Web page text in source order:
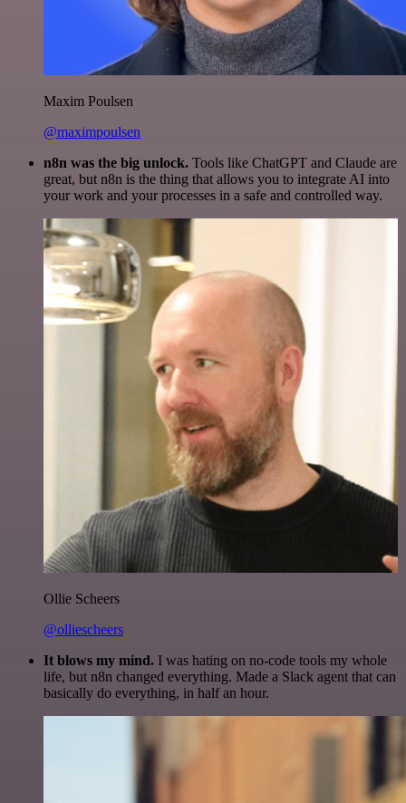
Maxim Poulsen
@maximpoulsen
n8n was the big unlock. Tools like ChatGPT and Claude are
great, but n8n is the thing that allows you to integrate AI into
your work and your processes in a safe and controlled way.
Ollie Scheers
@olliescheers
It blows my mind. I was hating on no-code tools my whole
life, but n8n changed everything. Made a Slack agent that can
basically do everything, in half an hour.